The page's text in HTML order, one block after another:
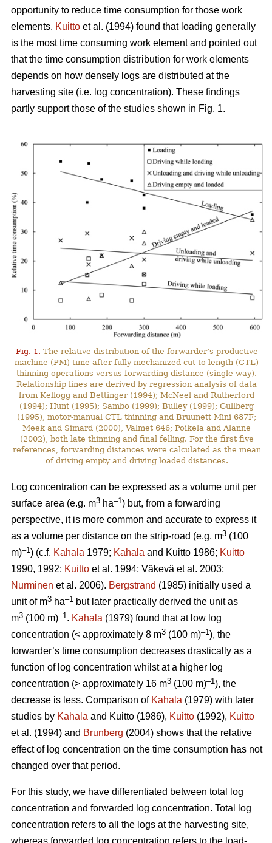
opportunity to reduce time consumption for those work
elements. Kuitto et al. (1994) found that loading generally
is the most time consuming work element and pointed out
that the time consumption distribution for work elements
depends on how densely logs are distributed at the
harvesting site (i.e. log concentration). These findings
partly support those of the studies shown in Fig. 1.
Fig. 1. The relative distribution of the forwarder’s productive
machine (PM) time after fully mechanized cut-to-length (CTL)
thinning operations versus forwarding distance (single way).
Relationship lines are derived by regression analysis of data
from Kellogg and Bettinger (1994); McNeel and Rutherford
(1994); Hunt (1995); Sambo (1999); Bulley (1999); Gullberg
(1995), motor-manual CTL thinning and Bruunett Mini 687F;
Meek and Simard (2000), Valmet 646; Poikela and Alanne
(2002), both late thinning and final felling. For the first five
references, forwarding distances were calculated as the mean
of driving empty and driving loaded distances.
Log concentration can be expressed as a volume unit per
surface area (e.g. m3 ha–1) but, from a forwarding
perspective, it is more common and accurate to express it
as a volume per distance on the strip-road (e.g. m3 (100
m)–1) (c.f. Kahala 1979; Kahala and Kuitto 1986; Kuitto
1990, 1992; Kuitto et al. 1994; Väkevä et al. 2003;
Nurminen et al. 2006). Bergstrand (1985) initially used a
unit of m3 ha–1 but later practically derived the unit as
m3 (100 m)–1 . Kahala (1979) found that at low log
concentration (< approximately 8 m3 (100 m)–1), the
forwarder’s time consumption decreases drastically as a
function of log concentration whilst at a higher log
concentration (> approximately 16 m3 (100 m)–1), the
decrease is less. Comparison of Kahala (1979) with later
studies by Kahala and Kuitto (1986), Kuitto (1992), Kuitto
et al. (1994) and Brunberg (2004) shows that the relative
effect of log concentration on the time consumption has not
changed over that period.
For this study, we have differentiated between total log
concentration and forwarded log concentration. Total log
concentration refers to all the logs at the harvesting site,
whereas forwarded log concentration refers to the load-